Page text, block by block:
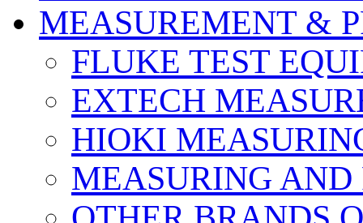
MEASUREMENT &
FLUKE TEST
EXTECH
HIOKI
MEASURING AND